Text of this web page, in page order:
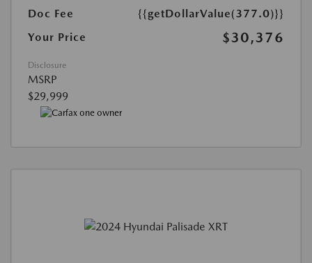
Doc Fee
{{getDollarValue(377.0)}}
Your Price
$30,376
Disclosure
MSRP
$29,999